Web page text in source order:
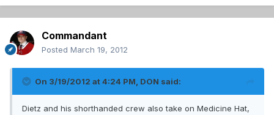
Commandant
Posted March 19, 2012
On 3/19/2012 at 4:24 PM, DON said:
Dietz and his shorthanded crew also take on Medicine Hat,